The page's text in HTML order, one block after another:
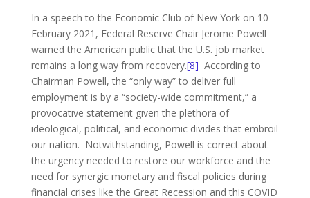
In a speech to the Economic Club of New York on 10
February 2021, Federal Reserve Chair Jerome Powell
warned the American public that the U.S. job market
remains a long way from recovery.[8] According to
Chairman Powell, the “only way” to deliver full
employment is by a “society-wide commitment,” a
provocative statement given the plethora of
ideological, political, and economic divides that embroil
our nation. Notwithstanding, Powell is correct about
the urgency needed to restore our workforce and the
need for synergic monetary and fiscal policies during
financial crises like the Great Recession and this COVID